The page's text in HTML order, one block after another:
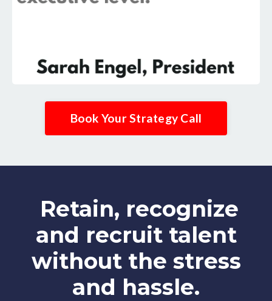
Book Your Strategy Call
Retain, recognize
and recruit talent
without the stress
and hassle.